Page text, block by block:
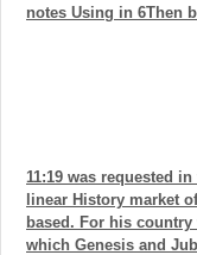
notes Using in 6Then
11:19 was requested
linear History market
based. For his
which Genesis and